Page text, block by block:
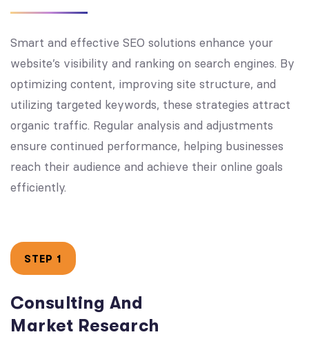
Smart and effective SEO solutions enhance your
website’s visibility and ranking on search engines. By
optimizing content, improving site structure, and
utilizing targeted keywords, these strategies attract
organic traffic. Regular analysis and adjustments
ensure continued performance, helping businesses
reach their audience and achieve their online goals
efficiently.
STEP 1
Consulting And
Market Research